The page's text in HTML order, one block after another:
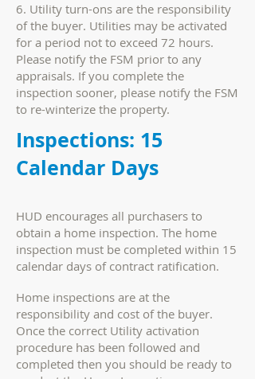
6. Utility turn-ons are the responsibility
of the buyer. Utilities may be activated
for a period not to exceed 72 hours.
Please notify the FSM prior to any
appraisals. If you complete the
inspection sooner, please notify the FSM
to re-winterize the property.
Inspections: 15
Calendar Days
HUD encourages all purchasers to
obtain a home inspection. The home
inspection must be completed within 15
calendar days of contract ratification.
Home inspections are at the
responsibility and cost of the buyer.
Once the correct Utility activation
procedure has been followed and
completed then you should be ready to